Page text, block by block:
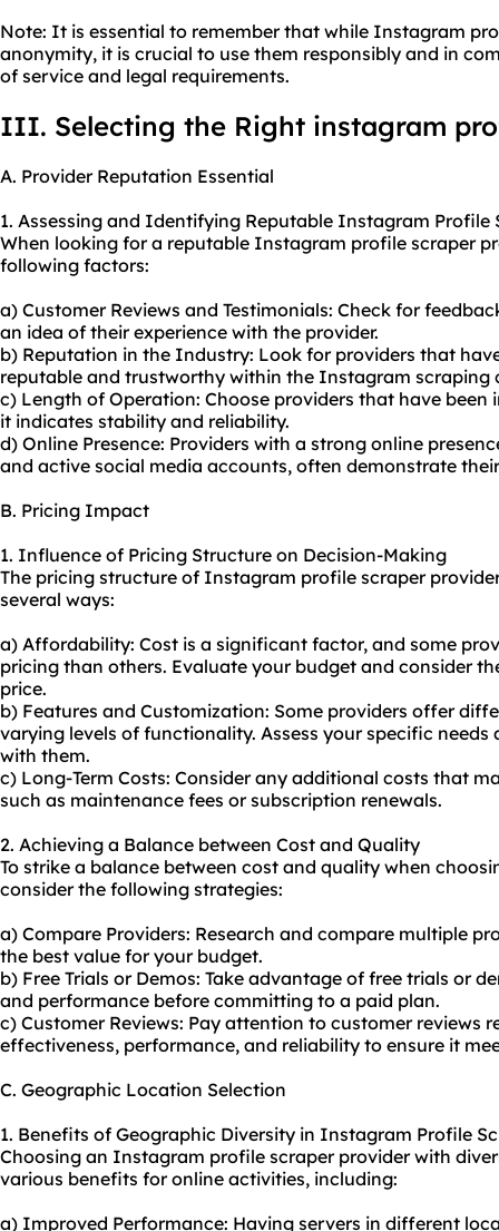
Note: It is essential to remember that while Instagram
anonymity, it is crucial to use them responsibly and in
of service and legal requirements.
III. Selecting the Right instagram
A. Provider Reputation Essential
1. Assessing and Identifying Reputable Instagram Profile
When looking for a reputable Instagram profile scraper
following factors:
a) Customer Reviews and Testimonials: Check for
an idea of their experience with the provider.
b) Reputation in the Industry: Look for providers that
reputable and trustworthy within the Instagram scraping
c) Length of Operation: Choose providers that have been
it indicates stability and reliability.
d) Online Presence: Providers with a strong online
and active social media accounts, often demonstrate
B. Pricing Impact
1. Influence of Pricing Structure on Decision-Making
The pricing structure of Instagram profile scraper
several ways:
a) Affordability: Cost is a significant factor, and some
pricing than others. Evaluate your budget and consider
price.
b) Features and Customization: Some providers offer
varying levels of functionality. Assess your specific
with them.
c) Long-Term Costs: Consider any additional costs that
such as maintenance fees or subscription renewals.
2. Achieving a Balance between Cost and Quality
To strike a balance between cost and quality when
consider the following strategies:
a) Compare Providers: Research and compare multiple
the best value for your budget.
b) Free Trials or Demos: Take advantage of free trials or
and performance before committing to a paid plan.
c) Customer Reviews: Pay attention to customer reviews
effectiveness, performance, and reliability to ensure it
C. Geographic Location Selection
1. Benefits of Geographic Diversity in Instagram Profile
Choosing an Instagram profile scraper provider with
various benefits for online activities, including:
a) Improved Performance: Having servers in different